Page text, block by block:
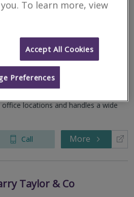
Partnership
RICS regulated
in Dundee in 1969 and
locations and handles a wide
Call More
Taylor & Co
To learn more, view
Accept All Cookies
Preferences